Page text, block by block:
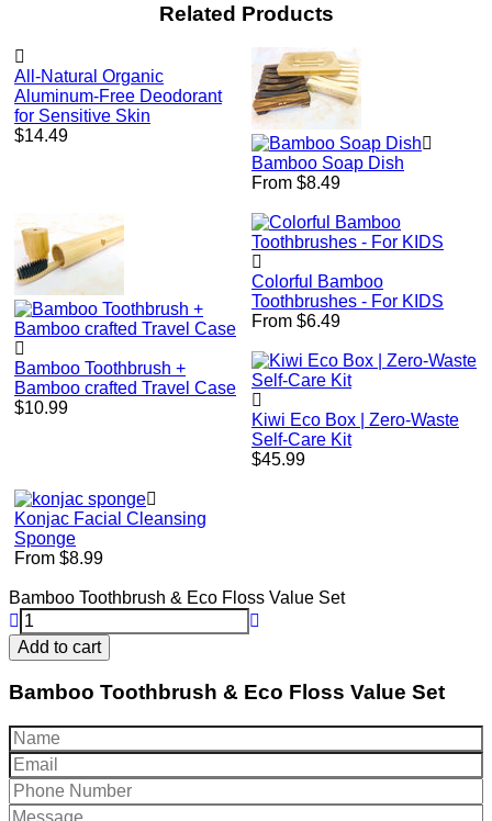
Related Products
All-Natural Organic
Aluminum-Free Deodorant
for Sensitive Skin
Regular
$14.49
Bamboo Soap Dish
From $8.49
Bamboo Toothbrush +
Bamboo crafted Travel Case
Regular
$10.99
Colorful Bamboo
Toothbrushes - For KIDS
From $6.49
Kiwi Eco Box | Zero-Waste
Self-Care Kit
Regular
$45.99
Konjac Facial Cleansing
Sponge
From $8.99
Bamboo Toothbrush & Eco Floss Value Set
Add to cart
Bamboo Toothbrush & Eco Floss Value Set